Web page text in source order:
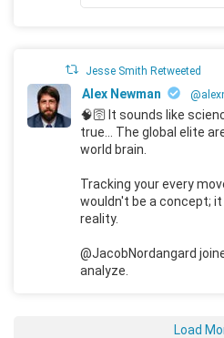
Jesse Smith Retweeted
Alex Newman
🧠🛜 It sounds like
true... The global elite
world brain.
Tracking your every
wouldn't be a concept;
reality.
@JacobNordangard
analyze.
Load